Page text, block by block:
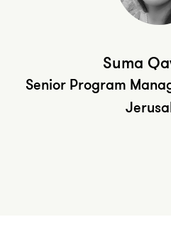
Suma
Senior Program